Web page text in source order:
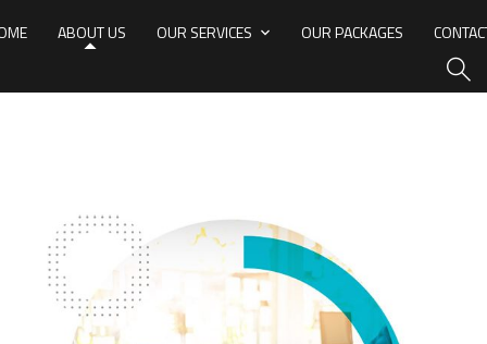
ABOUT US OUR SERVICES OUR PACKAGES